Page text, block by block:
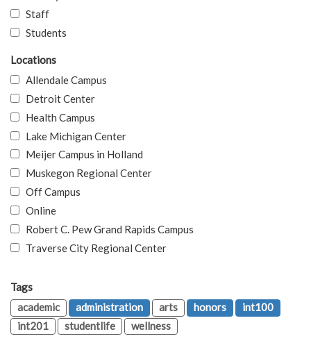
Staff
Students
Locations
Allendale Campus
Detroit Center
Health Campus
Lake Michigan Center
Meijer Campus in Holland
Muskegon Regional Center
Off Campus
Online
Robert C. Pew Grand Rapids Campus
Traverse City Regional Center
Tags
academic
administration arts honors
int100
int201
studentlife wellness